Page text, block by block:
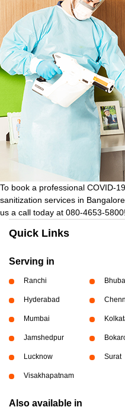
To book a professional COVID-
sanitization services in
us a call today at 080-4653-5800!
Quick Links
Serving in
Ranchi
Hyderabad
Mumbai
Jamshedpur
Lucknow Surat
Visakhapatnam
Also available in